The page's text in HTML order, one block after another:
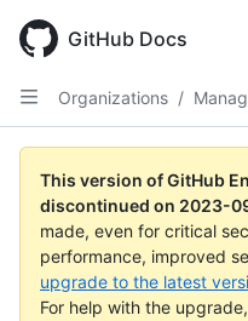
main
content
GitHub Docs
Organizations /
This version of GitHub
discontinued on 2023-
made, even for critical
performance, improved
upgrade to the latest
For help with the upgrade,